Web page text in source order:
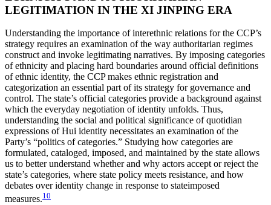
LEGITIMATION IN THE XI JINPING ERA
Understanding the importance of interethnic relations for the CCP’s
strategy requires an examination of the way authoritarian regimes
construct and invoke legitimating narratives. By imposing categories
of ethnicity and placing hard boundaries around official definitions
of ethnic identity, the CCP makes ethnic registration and
categorization an essential part of its strategy for governance and
control. The state’s official categories provide a background against
which the everyday negotiation of identity unfolds. Thus,
understanding the social and political significance of quotidian
expressions of Hui identity necessitates an examination of the
Party’s “politics of categories.” Studying how categories are
formulated, cataloged, imposed, and maintained by the state allows
us to better understand whether and why actors accept or reject the
state’s categories, where state policy meets resistance, and how
debates over identity change in response to stateimposed
measures.10